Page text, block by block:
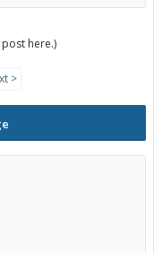
here.)
>